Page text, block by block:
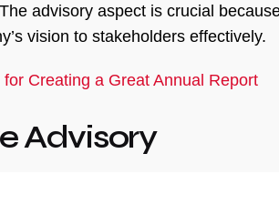
advisory aspect is crucial
vision to stakeholders effectively.
Creating a Great Annual Report
Advisory